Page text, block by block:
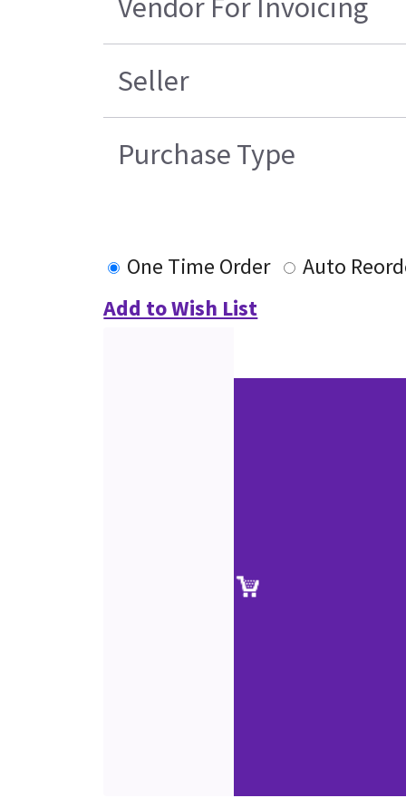
Vendor For Invoicing
Seller
Purchase Type
One Time Order
Auto
Add to Wish List